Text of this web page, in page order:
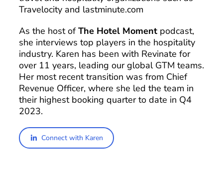
Travelocity and lastminute.com
As the host ofThe Hotel Moment podcast,
she interviews top players in the hospitality
industry. Karen has been with Revinate for
over 11 years, leading our global GTM teams.
Her most recent transition was from Chief
Revenue Officer, where she led the team in
their highest booking quarter to date in Q4
2023.
Connect with Karen